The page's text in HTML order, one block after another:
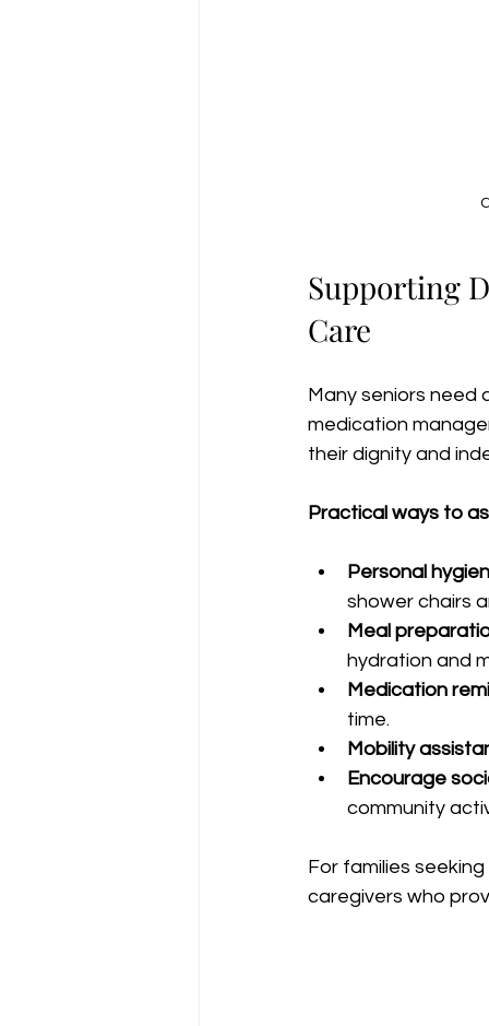
Supporting
Care
Many seniors need
medication
their dignity and
Practical ways to
Personal
shower chairs
Meal
hydration and
Medication
time.
Mobility
Encourage
community
For families
caregivers who